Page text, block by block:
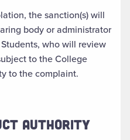
the sanction(s) will
body or administrator
who will review
to the College
to the complaint.
AUTHORITY